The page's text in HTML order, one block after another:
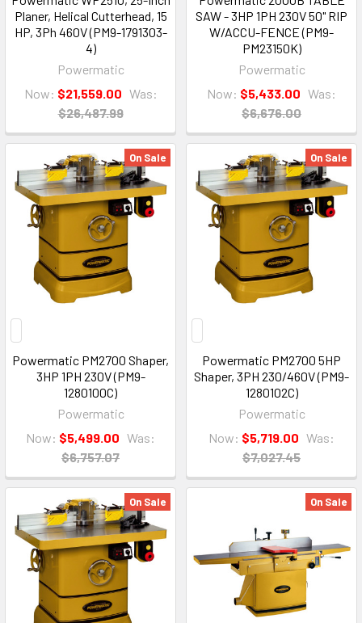
Planer, Helical Cutterhead, 15
HP, 3Ph 460V (PM9-1791303-
4)
Powermatic
Now: $21,559.00 Was:
$26,487.99
SAW - 3HP 1PH 230V 50" RIP
W/ACCU-FENCE (PM9-
PM23150K)
Powermatic
Now: $5,433.00 Was:
$6,676.00
On Sale
Powermatic PM2700 Shaper,
3HP 1PH 230V (PM9-
1280100C)
Powermatic
Now: $5,499.00 Was:
$6,757.07
On Sale
Powermatic PM2700 5HP
Shaper, 3PH 230/460V (PM9-
1280102C)
Powermatic
Now: $5,719.00 Was:
$7,027.45
On Sale On Sale